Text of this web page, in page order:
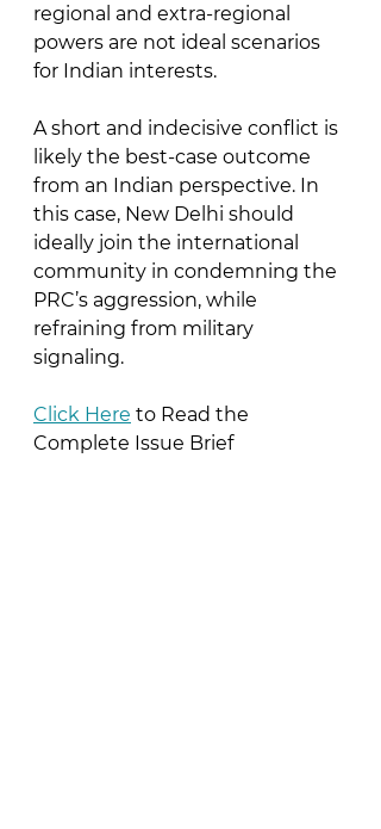
regional and extra-regional
powers are not ideal scenarios
for Indian interests.
A short and indecisive conflict is
likely the best-case outcome
from an Indian perspective. In
this case, New Delhi should
ideally join the international
community in condemning the
PRC’s aggression, while
refraining from military
signaling.
Click Here to Read the
Complete Issue Brief